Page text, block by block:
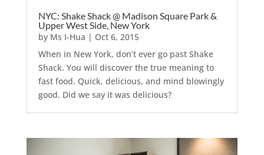
NYC: Shake Shack @ Madison Square Park &
Upper West Side, New York
by Ms I-Hua | Oct 6, 2015
When in New York, don’t ever go past Shake
Shack. You will discover the true meaning to
fast food. Quick, delicious, and mind blowingly
good. Did we say it was delicious?